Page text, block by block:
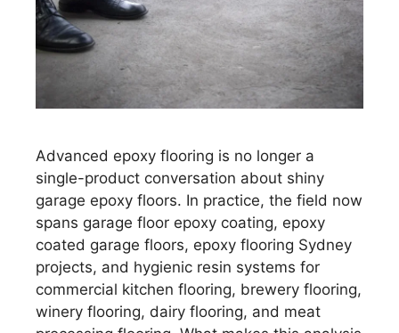
Advanced epoxy flooring is no longer a
single-product conversation about shiny
garage epoxy floors. In practice, the field now
spans garage floor epoxy coating, epoxy
coated garage floors, epoxy flooring Sydney
projects, and hygienic resin systems for
commercial kitchen flooring, brewery flooring,
winery flooring, dairy flooring, and meat